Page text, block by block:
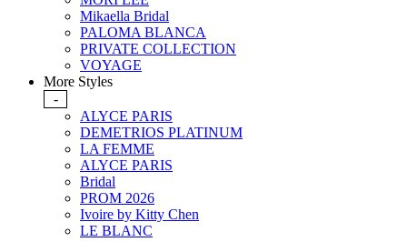
Mikaella Bridal
PALOMA BLANCA
PRIVATE COLLECTION
VOYAGE
More Styles
-
ALYCE PARIS
DEMETRIOS PLATINUM
LA FEMME
ALYCE PARIS
Bridal
PROM 2026
Ivoire by Kitty Chen
LE BLANC